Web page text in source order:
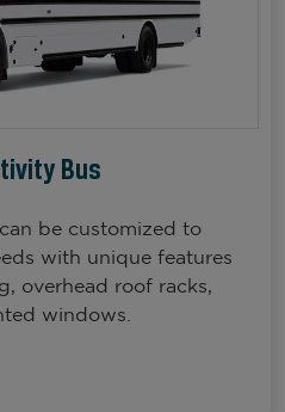
Bus
be customized to
with unique features
overhead roof racks,
windows.